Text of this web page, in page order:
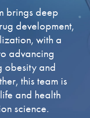
brings deep
development,
with a
advancing
obesity and
this team is
and health
science.